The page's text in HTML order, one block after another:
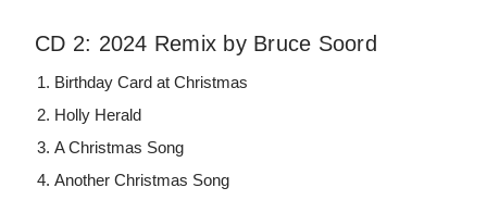
CD 2: 2024 Remix by Bruce Soord
Birthday Card at Christmas
Holly Herald
A Christmas Song
Another Christmas Song